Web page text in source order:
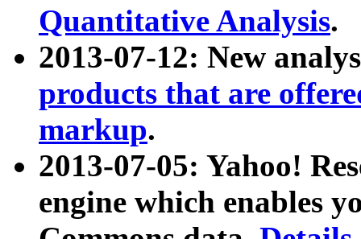
Quantitative Analysis.
2013-07-12: New
products that are
markup.
2013-07-05: Yahoo!
engine which enables